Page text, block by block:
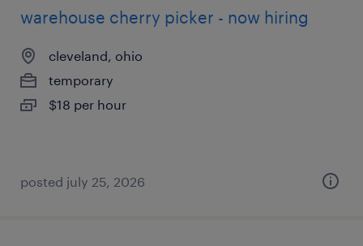
warehouse cherry picker - now hiring
cleveland, ohio
temporary
$18 per hour
posted july 25, 2026